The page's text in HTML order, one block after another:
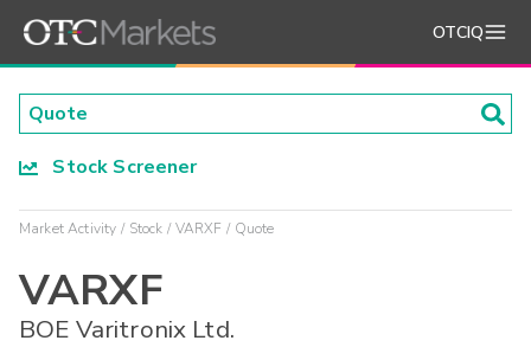
OTCIQ
Stock Screener
Market Activity Stock VARXF Quote
VARXF
BOE Varitronix Ltd.